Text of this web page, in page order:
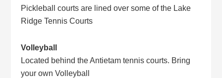
Pickleball courts are lined over some of the Lake
Ridge Tennis Courts
Volleyball
Located behind the Antietam tennis courts. Bring
your own Volleyball